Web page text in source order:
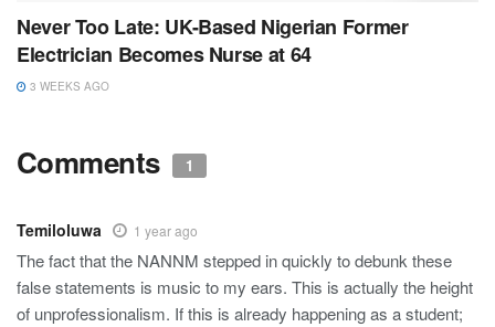
Never Too Late: UK-Based Nigerian Former
Electrician Becomes Nurse at 64
3 WEEKS AGO
Comments 1
Temiloluwa 1 year ago
The fact that the NANNM stepped in quickly to debunk these
false statements is music to my ears. This is actually the height
of unprofessionalism. If this is already happening as a student;